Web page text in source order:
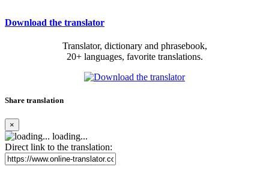
Download the translator
Translator, dictionary and phrasebook,
20+ languages, favorite translations.
Share translation
×
loading...
Direct link to the translation: